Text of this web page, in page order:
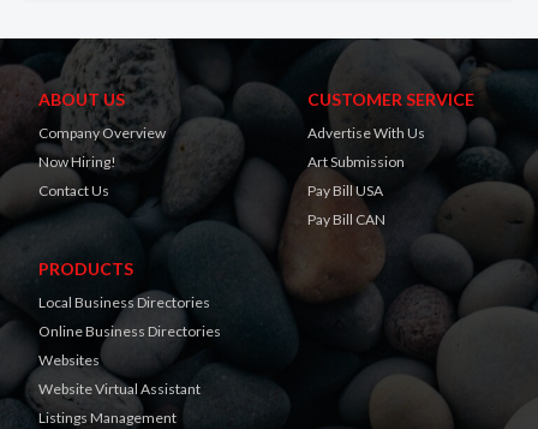
ABOUT US
Company Overview
Now Hiring!
Contact Us
CUSTOMER SERVICE
Advertise With Us
Art Submission
Pay Bill USA
Pay Bill CAN
PRODUCTS
Local Business Directories
Online Business Directories
Websites
Website Virtual Assistant
Listings Management